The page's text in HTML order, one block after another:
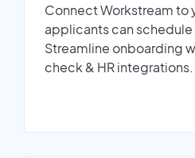
Connect Workstream to
applicants can schedule
Streamline onboarding
check & HR integrations.